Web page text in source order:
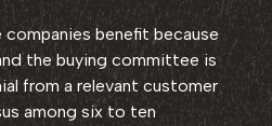
companies benefit because
the buying committee is
from a relevant customer
among six to ten